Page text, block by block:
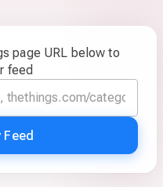
page URL below to
feed
Feed